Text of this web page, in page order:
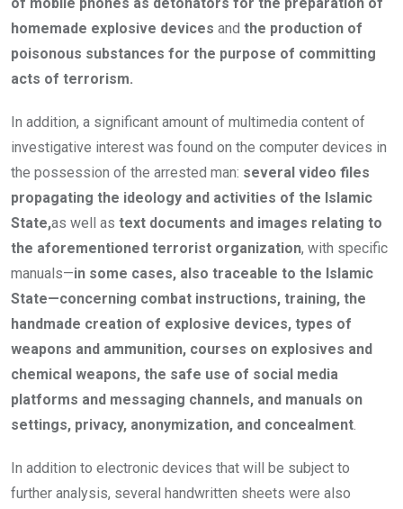
homemade explosive devices and the production of
poisonous substances for the purpose of committing
acts of terrorism.
In addition, a significant amount of multimedia content of
investigative interest was found on the computer devices in
the possession of the arrested man: several video files
propagating the ideology and activities of the Islamic
State,as well as text documents and images relating to
the aforementioned terrorist organization, with specific
manuals—in some cases, also traceable to the Islamic
State—concerning combat instructions, training, the
handmade creation of explosive devices, types of
weapons and ammunition, courses on explosives and
chemical weapons, the safe use of social media
platforms and messaging channels, and manuals on
settings, privacy, anonymization, and concealment.
In addition to electronic devices that will be subject to
further analysis, several handwritten sheets were also